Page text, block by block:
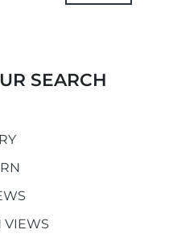
SEARCH
VIEWS